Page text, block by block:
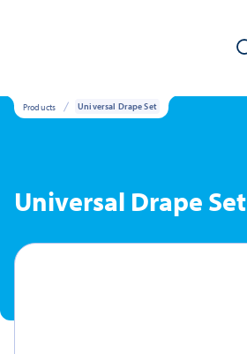
Products Universal Drape Set
Universal Drape Set